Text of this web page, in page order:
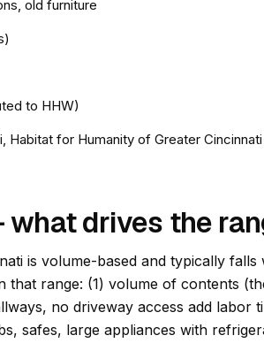
old furniture
to HHW)
Habitat for Humanity of Greater
drives the
is volume-based and typically falls
that range: (1) volume of contents
no driveway access add labor
safes, large appliances with